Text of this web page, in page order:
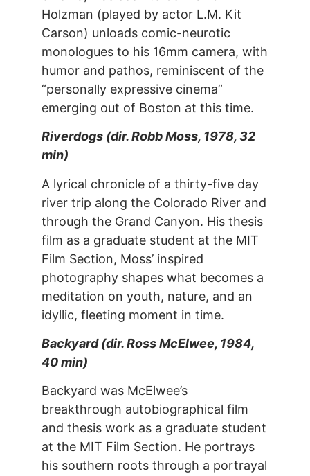
Holzman (played by actor L.M. Kit
Carson) unloads comic-neurotic
monologues to his 16mm camera, with
humor and pathos, reminiscent of the
“personally expressive cinema”
emerging out of Boston at this time.
Riverdogs (dir. Robb Moss, 1978, 32
min)
A lyrical chronicle of a thirty-five day
river trip along the Colorado River and
through the Grand Canyon. His thesis
film as a graduate student at the MIT
Film Section, Moss’ inspired
photography shapes what becomes a
meditation on youth, nature, and an
idyllic, fleeting moment in time.
Backyard (dir. Ross McElwee, 1984,
40 min)
Backyard was McElwee’s
breakthrough autobiographical film
and thesis work as a graduate student
at the MIT Film Section. He portrays
his southern roots through a portrayal